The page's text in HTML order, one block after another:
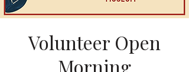
Volunteer Open
Morning